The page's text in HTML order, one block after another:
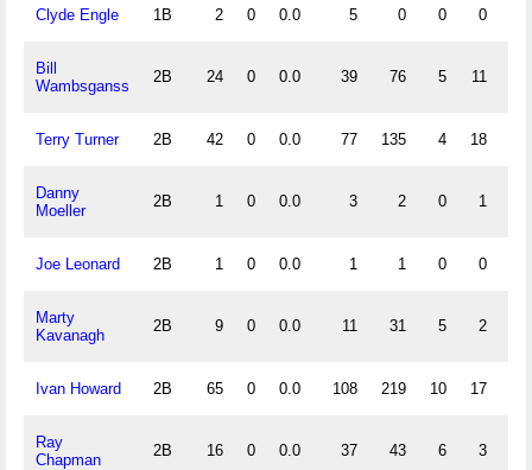
Clyde Engle 1B 2 0 0.0 5 0 0 0
Bill
Wambsganss
2B 24 0 0.0 39 76 5 11
Terry Turner 2B 42 0 0.0 77 135 4 18
Danny
Moeller
2B 1 0 0.0 3 2 0 1
Joe Leonard 2B 1 0 0.0 1 1 0 0
Marty
Kavanagh
2B 9 0 0.0 11 31 5 2
Ivan Howard 2B 65 0 0.0 108 219 10 17
Ray
Chapman
2B 16 0 0.0 37 43 6 3